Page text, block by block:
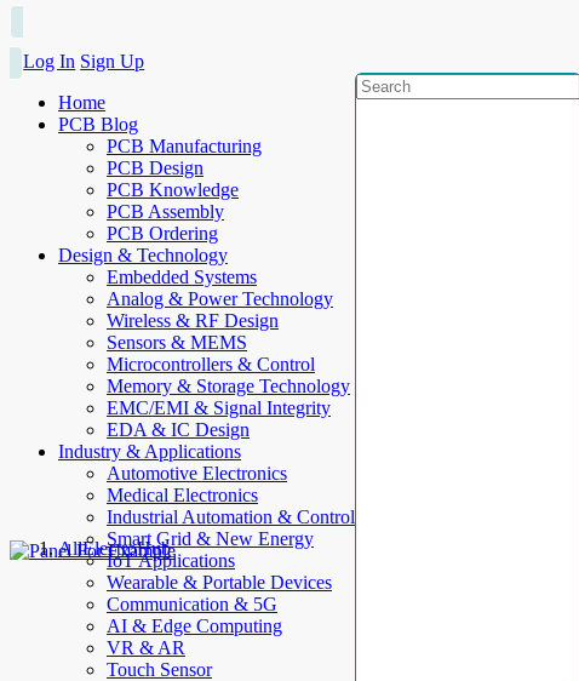
Log In Sign Up
Home
PCB Blog
PCB Manufacturing
PCB Design
PCB Knowledge
PCB Assembly
PCB Ordering
Design & Technology
Embedded Systems
Analog & Power Technology
Wireless & RF Design
Sensors & MEMS
Microcontrollers & Control
Memory & Storage Technology
EMC/EMI & Signal Integrity
EDA & IC Design
Industry & Applications
Automotive Electronics
Medical Electronics
Industrial Automation & Control
Smart Grid & New Energy
IoT Applications
Wearable & Portable Devices
Communication & 5G
AI & Edge Computing
VR & AR
Touch Sensor
AllElectroHub